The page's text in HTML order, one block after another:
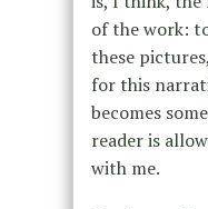
of the work:
these
for this
becomes
reader is
with me.